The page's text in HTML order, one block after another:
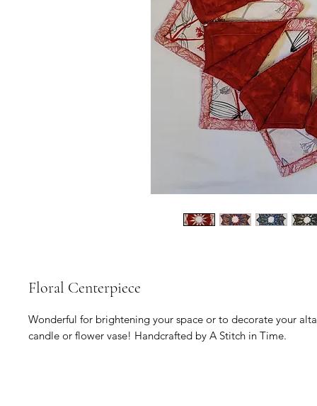
Floral Centerpiece
Wonderful for brightening your space or to decorate your
candle or flower vase! Handcrafted by A Stitch in Time.